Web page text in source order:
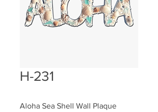
H-231
Aloha Sea Shell Wall Plaque